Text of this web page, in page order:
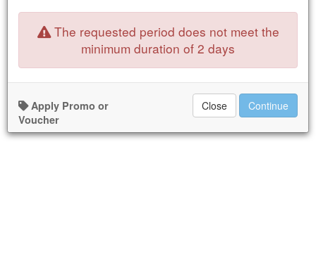
The requested period does not meet the
minimum duration of 2 days
Apply Promo or
Voucher
Close Continue